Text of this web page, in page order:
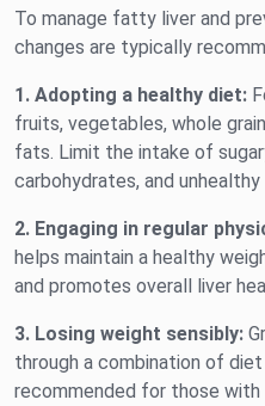
To manage fatty liver and
changes are typically
1. Adopting a healthy diet:
fruits, vegetables, whole
fats. Limit the intake of
carbohydrates, and
2. Engaging in regular
helps maintain a healthy
and promotes overall liver
3. Losing weight sensibly:
through a combination of
recommended for those